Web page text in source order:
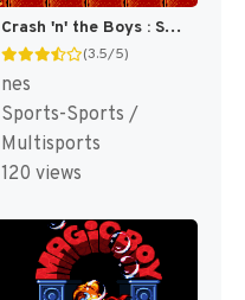
Crash 'n' the Boys : Street Challenge [US]
(3.5/5)
nes
Sports-Sports /
Multisports
120 views